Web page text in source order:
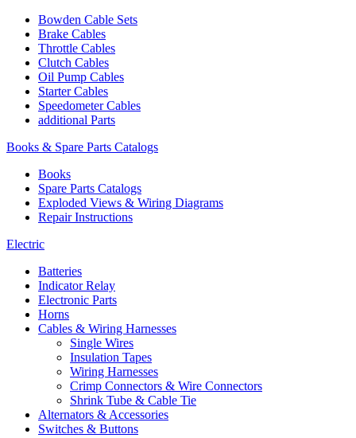
Bowden Cable Sets
Brake Cables
Throttle Cables
Clutch Cables
Oil Pump Cables
Starter Cables
Speedometer Cables
additional Parts
Books & Spare Parts Catalogs
Books
Spare Parts Catalogs
Exploded Views & Wiring Diagrams
Repair Instructions
Electric
Batteries
Indicator Relay
Electronic Parts
Horns
Cables & Wiring Harnesses
Single Wires
Insulation Tapes
Wiring Harnesses
Crimp Connectors & Wire Connectors
Shrink Tube & Cable Tie
Alternators & Accessories
Switches & Buttons